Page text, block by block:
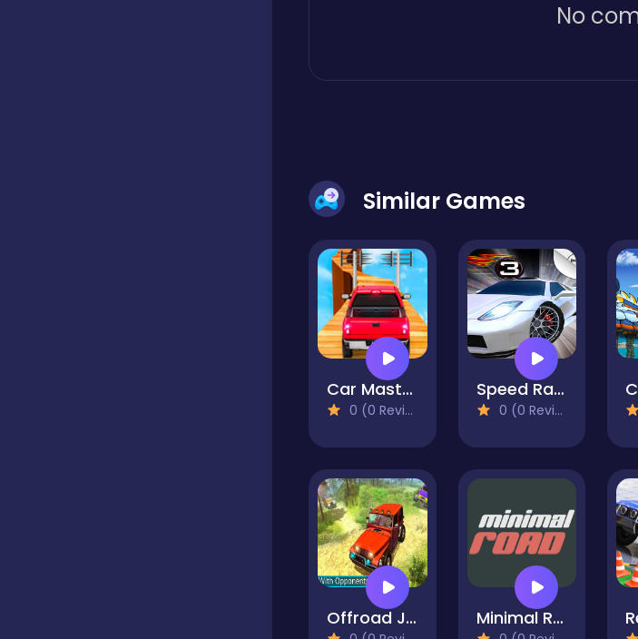
No
Similar Games
Car Master 3D
0 (0 Reviews)
Speed Racing
0 (0 Reviews)
Offroad Jeep Driving Simulation Games Minimal Road